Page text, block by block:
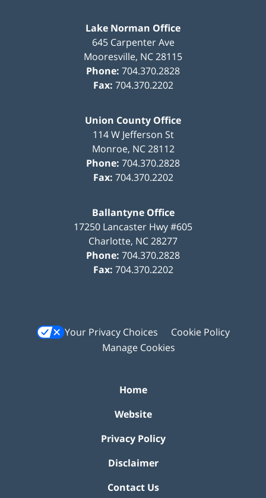
Lake Norman Office
645 Carpenter Ave
Mooresville, NC28115
Phone: 704.370.2828
Fax: 704.370.2202
Union County Office
114 W Jefferson St
Monroe, NC 28112
Phone: 704.370.2828
Fax: 704.370.2202
Ballantyne Office
17250 Lancaster Hwy #605
Charlotte, NC28277
Phone: 704.370.2828
Fax: 704.370.2202
Your Privacy Choices
Cookie Policy
Manage Cookies
Home
Website
Privacy Policy
Disclaimer
Contact Us